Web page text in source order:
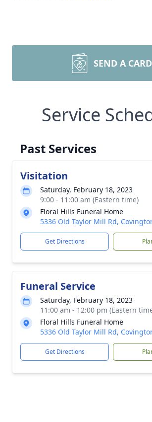
SEND A CARD
Service
Past Services
Visitation
Saturday, February 18, 2023
9:00 - 11:00 am (Eastern time)
Floral Hills Funeral Home
5336 Old Taylor Mill Rd,
Get Directions
Funeral Service
Saturday, February 18, 2023
11:00 am - 12:00 pm (Eastern
Floral Hills Funeral Home
5336 Old Taylor Mill Rd,
Get Directions